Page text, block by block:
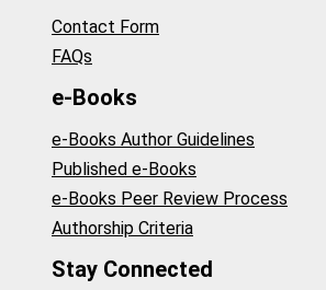
Contact Form
FAQs
e-Books
e-Books Author Guidelines
Published e-Books
e-Books Peer Review Process
Authorship Criteria
Stay Connected